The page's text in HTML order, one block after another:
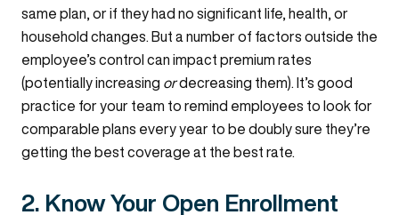
same plan, or if they had no significant life, health, or
household changes. But a number of factors outside the
employee’s control can impact premium rates
(potentially increasing ordecreasing them). I t’s good
practice for your team to remind employees to look for
comparable plans every year to be doubly sure they’re
getting the best coverage at the best rate.
2. Know Your Open Enrollment